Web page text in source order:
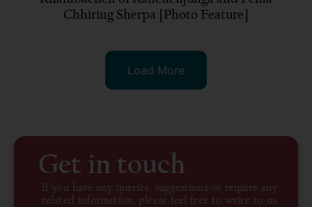
Chhiring Sherpa [Photo Feature]
Load More
Get in touch
If you have any queries, suggestions or require any
related information, please feel free to write to us.